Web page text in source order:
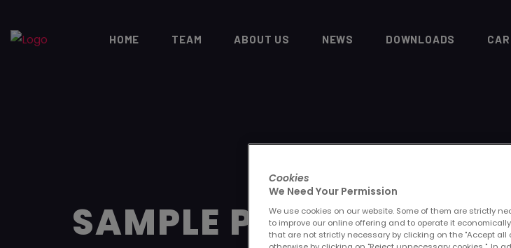
HOME TEAM ABOUT US NEWS DOWNLOADS
SAMPLE PAGE
Cookies
We Need Your Permission
We use cookies on our website. Some of them are strictly
to improve our online offering and to operate it
that are not strictly necessary by clicking on the "Accept all